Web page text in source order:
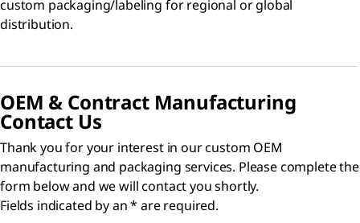
custom packaging/labeling for regional or global
distribution.
OEM & Contract Manufacturing
Contact Us
Thank you for your interest in our custom OEM
manufacturing and packaging services. Please complete the
form below and we will contact you shortly.
Fields indicated by an * are required.